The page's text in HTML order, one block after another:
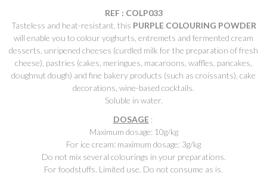
REF : COLP033
Tasteless and heat-resistant, this PURPLE COLOURING POWDER
will enable you to colour yoghurts, entremets and fermented cream
desserts, unripened cheeses (curdled milk for the preparation of fresh
cheese), pastries (cakes, meringues, macaroons, waffles, pancakes,
doughnut dough) and fine bakery products (such as croissants), cake
decorations, wine-based cocktails.
Soluble in water.
DOSAGE:
Maximum dosage: 10g/kg
For ice cream: maximum dosage: 3g/kg
Do not mix several colourings in your preparations.
For foodstuffs. Limited use. Do not consume as is.